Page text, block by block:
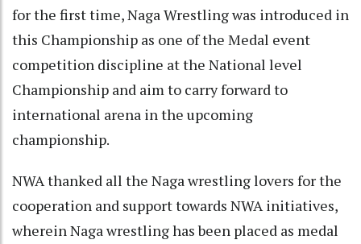
for the first time, Naga Wrestling was introduced in
this Championship as one of the Medal event
competition discipline at the National level
Championship and aim to carry forward to
international arena in the upcoming
championship.
NWA thanked all the Naga wrestling lovers for the
cooperation and support towards NWA initiatives,
wherein Naga wrestling has been placed as medal